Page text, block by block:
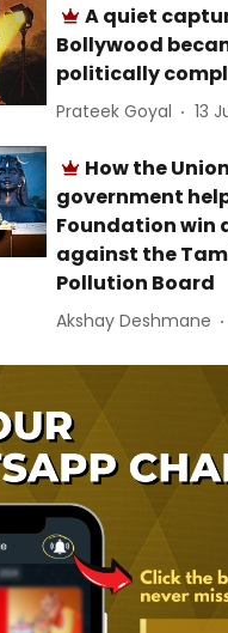
A quiet
Bollywood
politically
Prateek Goyal 13
How the Union
government
Foundation win
against the
Pollution Board
Akshay Deshmane